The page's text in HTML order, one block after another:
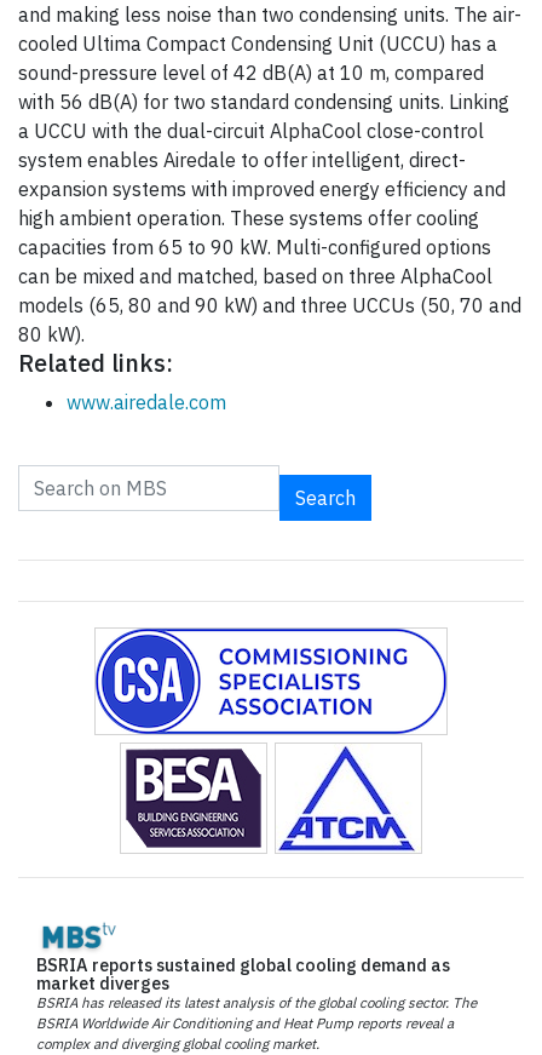
and making less noise than two condensing units. The air-
cooled Ultima Compact Condensing Unit (UCCU) has a
sound-pressure level of 42 dB(A) at 10 m, compared
with 56 dB(A) for two standard condensing units. Linking
a UCCU with the dual-circuit AlphaCool close-control
system enables Airedale to offer intelligent, direct-
expansion systems with improved energy efficiency and
high ambient operation. These systems offer cooling
capacities from 65 to 90 kW. Multi-configured options
can be mixed and matched, based on three AlphaCool
models (65, 80 and 90 kW) and three UCCUs (50, 70 and
80 kW).
Related links:
www.airedale.com
Search
BSRIA reports sustained global cooling demand as
market diverges
BSRIA has released its latest analysis of the global cooling sector. The
BSRIA Worldwide Air Conditioning and Heat Pump reports reveal a
complex and diverging global cooling market.